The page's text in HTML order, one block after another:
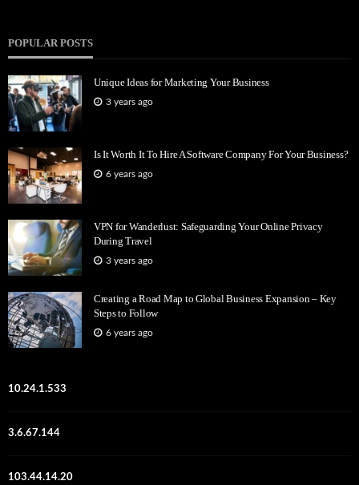
POPULAR POSTS
Unique Ideas for Marketing Your Business
3 years ago
Is It Worth It To Hire A Software Company For Your Business?
6 years ago
VPN for Wanderlust: Safeguarding Your Online Privacy
During Travel
3 years ago
Creating a Road Map to Global Business Expansion – Key
Steps to Follow
6 years ago
10.24.1.533
3.6.67.144
103.44.14.20